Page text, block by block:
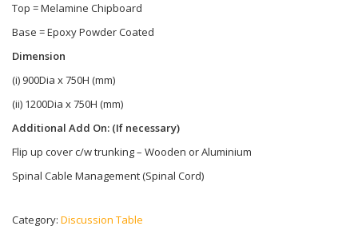
Top = Melamine Chipboard
Base = Epoxy Powder Coated
Dimension
(i) 900Dia x 750H (mm)
(ii) 1200Dia x 750H (mm)
Additional Add On: (If necessary)
Flip up cover c/w trunking – Wooden or Aluminium
Spinal Cable Management (Spinal Cord)
Category: Discussion Table